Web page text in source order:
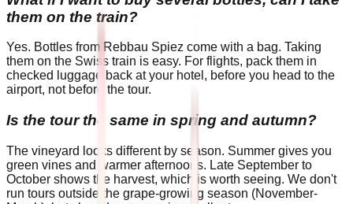
them on the train?
Yes. Bottles from Rebbau Spiez come with a bag. Taking
them on the Swiss train is easy. For flights, pack them in
checked luggage back at your hotel, before you head to the
airport, not before the tour.
Is the tour the same in spring and autumn?
The vineyard looks different by season. Summer gives you
green vines and warmer afternoons. Late September to
October shows the harvest, which is worth seeing. We don't
run tours outside the grape-growing season (November-